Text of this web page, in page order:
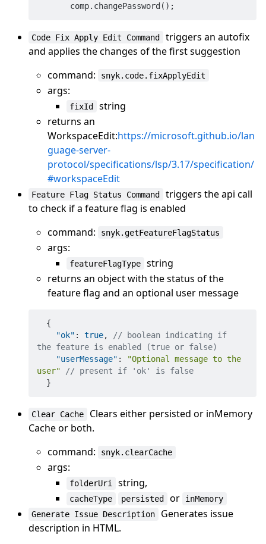
Code Fix Apply Edit Command
triggers an autofix
and applies the changes of the first suggestion
command:
snyk.code.fixApplyEdit
args:
fixId
string
returns an
WorkspaceEdit:https://microsoft.github.io/lan
guage-server-
protocol/specifications/lsp/3.17/specification/
#workspaceEdit
Feature Flag Status Command
triggers the api call
to check if a feature flag is enabled
command:
snyk.getFeatureFlagStatus
args:
featureFlagType
string
returns an object with the status of the
feature flag and an optional user message
{
"ok" : true,
// boolean indicating if
the feature is enabled (true or false)
"userMessage" :
"Optional message to the
user"
// present if 'ok' is false
}
Clear Cache
Clears either persisted or inMemory
Cache or both.
command:
snyk.clearCache
args:
folderUri string,
cacheType persisted or
inMemory
Generate Issue Description
Generates issue
description in HTML.